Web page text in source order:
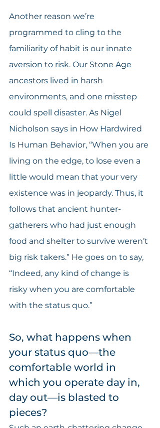
Another reason we’re
programmed to cling to the
familiarity of habit is our innate
aversion to risk. Our Stone Age
ancestors lived in harsh
environments, and one misstep
could spell disaster. As Nigel
Nicholson says in How Hardwired
Is Human Behavior, “When you are
living on the edge, to lose even a
little would mean that your very
existence was in jeopardy. Thus, it
follows that ancient hunter-
gatherers who had just enough
food and shelter to survive weren’t
big risk takers.” He goes on to say,
“Indeed, any kind of change is
risky when you are comfortable
with the status quo.”
So, what happens when
your status quo—the
comfortable world in
which you operate day in,
day out—is blasted to
pieces?